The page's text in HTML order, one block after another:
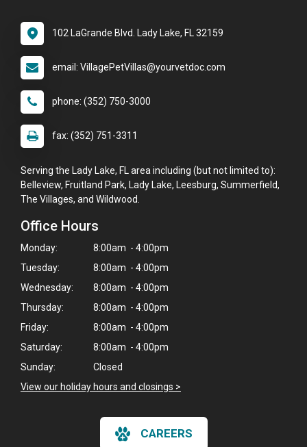
102 LaGrande Blvd. Lady Lake, FL 32159
email: VillagePetVillas@yourvetdoc.com
phone: (352) 750-3000
fax: (352) 751-3311
Serving the Lady Lake, FL area including (but not limited to):
Belleview, Fruitland Park, Lady Lake, Leesburg, Summerfield,
The Villages, and Wildwood.
Office Hours
Monday:
8:00am - 4:00pm
Tuesday:
8:00am - 4:00pm
Wednesday:
8:00am - 4:00pm
Thursday:
8:00am - 4:00pm
Friday:
8:00am - 4:00pm
Saturday:
8:00am - 4:00pm
Sunday:
Closed
View our holiday hours and closings >
CAREERS